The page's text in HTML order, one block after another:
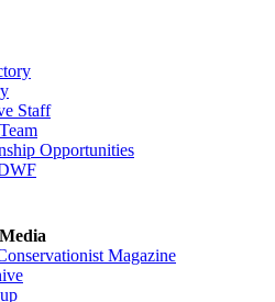
Staff
Opportunities
Media
Magazine